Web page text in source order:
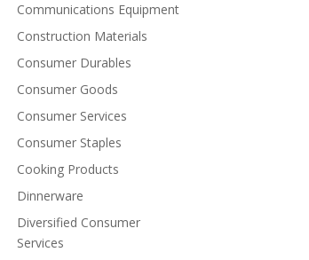
Communications Equipment
Construction Materials
Consumer Durables
Consumer Goods
Consumer Services
Consumer Staples
Cooking Products
Dinnerware
Diversified Consumer
Services